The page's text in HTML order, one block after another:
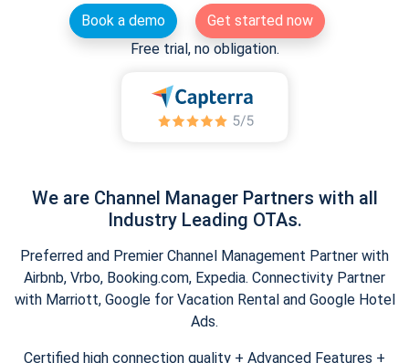
Book a demo
Get started now
Free trial, no obligation.
We are Channel Manager Partners with all
Industry Leading OTAs.
Preferred and Premier Channel Management Partner with
Airbnb, Vrbo, Booking.com, Expedia. Connectivity Partner
with Marriott, Google for Vacation Rental and Google Hotel
Ads.
Certified high connection quality + Advanced Features +